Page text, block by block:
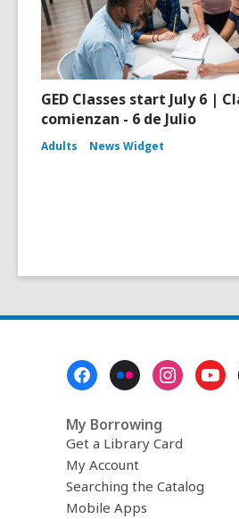
GED Classes start July 6 |
comienzan - 6 de Julio
Adults News Widget
My Borrowing
Get a Library Card
My Account
Searching the Catalog
Mobile Apps